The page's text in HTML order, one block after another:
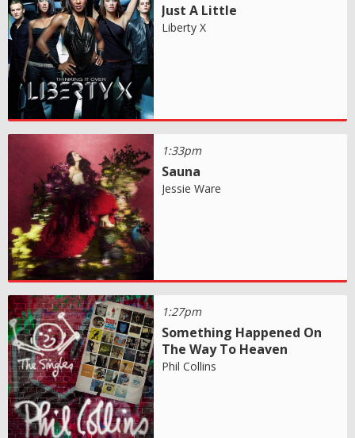
Just A Little
Liberty X
1:33pm
Sauna
Jessie Ware
1:27pm
Something Happened On
The Way To Heaven
Phil Collins